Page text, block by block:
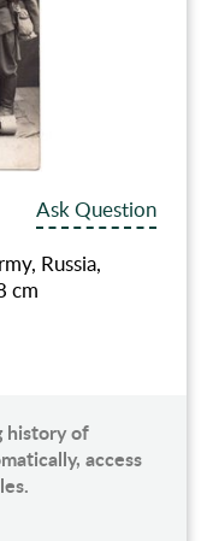
Ask Question
Russia,
cm
history of
access